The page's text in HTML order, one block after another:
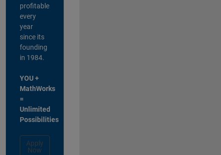
profitable
every
year
since its
founding
in 1984.
YOU +
MathWorks
=
Unlimited
Possibilities
Apply
Now